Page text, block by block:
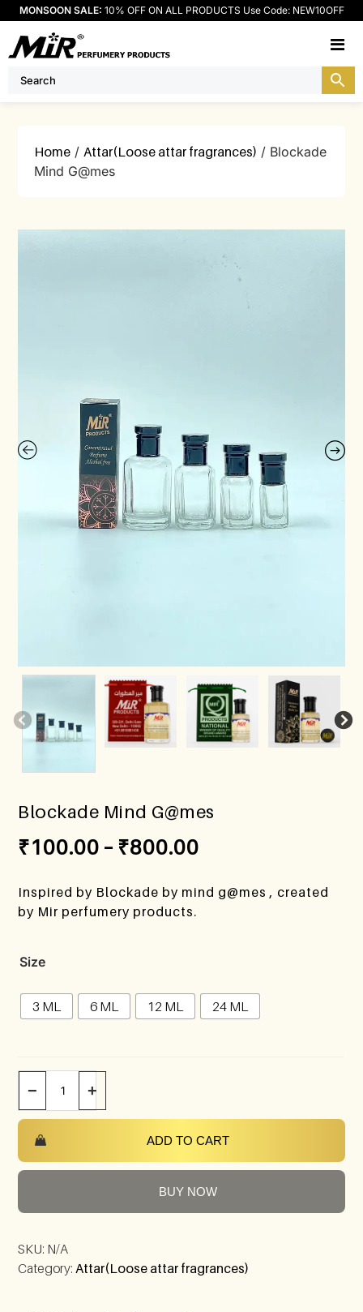
MONSOON SALE: 10% OFF ON ALL PRODUCTS Use Code: NEW10OFF
Home /Attar(Loose attar fragrances) / Blockade
Mind G@mes
Blockade Mind G@mes
₹100.00 – ₹800.00
Inspired by Blockade by mind g@mes , created
by Mir perfumery products.
Size
3 ML 6 ML 12 ML 24 ML
− +
ADD TO CART
BUY NOW
SKU: N/A
Category: Attar(Loose attar fragrances)